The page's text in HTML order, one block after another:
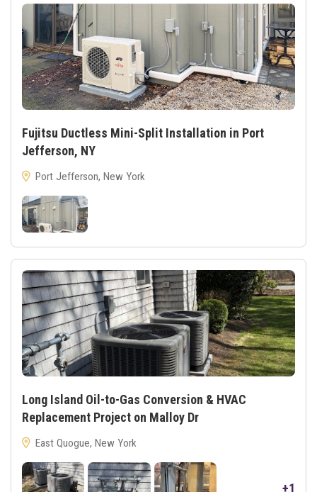
Fujitsu Ductless Mini-Split Installation in Port
Jefferson, NY
Port Jefferson, New York
Long Island Oil-to-Gas Conversion & HVAC
Replacement Project on Malloy Dr
East Quogue, New York
+1